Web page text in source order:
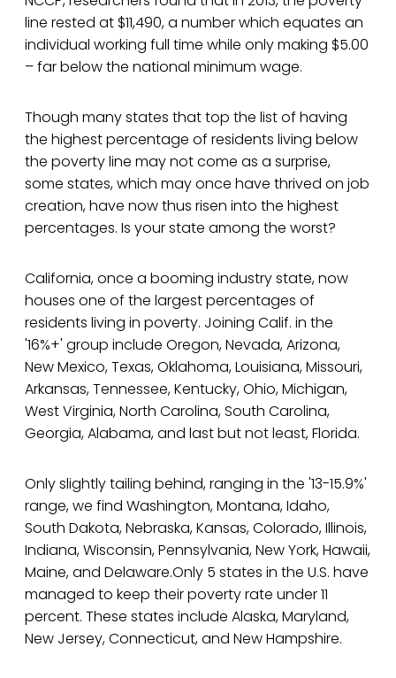
line rested at $11,490, a number which equates an
individual working full time while only making $5.00
– far below the national minimum wage.
Though many states that top the list of having
the highest percentage of residents living below
the poverty line may not come as a surprise,
some states, which may once have thrived on job
creation, have now thus risen into the highest
percentages. Is your state among the worst?
California, once a booming industry state, now
houses one of the largest percentages of
residents living in poverty. Joining Calif. in the
'16%+' group include Oregon, Nevada, Arizona,
New Mexico, Texas, Oklahoma, Louisiana, Missouri,
Arkansas, Tennessee, Kentucky, Ohio, Michigan,
West Virginia, North Carolina, South Carolina,
Georgia, Alabama, and last but not least, Florida.
Only slightly tailing behind, ranging in the '13-15.9%'
range, we find Washington, Montana, Idaho,
South Dakota, Nebraska, Kansas, Colorado, Illinois,
Indiana, Wisconsin, Pennsylvania, New York, Hawaii,
Maine, and Delaware.Only 5 states in the U.S. have
managed to keep their poverty rate under 11
percent. These states include Alaska, Maryland,
New Jersey, Connecticut, and New Hampshire.